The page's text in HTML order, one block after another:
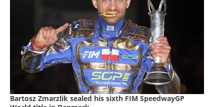
Motocross
Arenacross
Freestyle
Bartosz Zmarzlik sealed his sixth FIM SpeedwayGP